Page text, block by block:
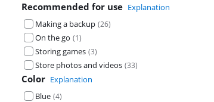
Recommended for use Explanation
Making a backup (26)
On the go (1)
Storing games (3)
Store photos and videos (33)
Color Explanation
Blue (4)